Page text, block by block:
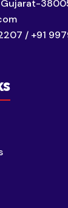
Gujarat-
/ +91